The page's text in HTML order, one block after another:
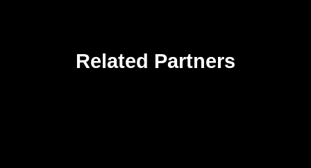
Related Partners